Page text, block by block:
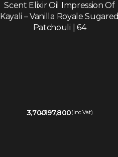
Scent Elixir Oil Impression Of
Kayali – Vanilla Royale Sugared
Patchouli | 64
3,700197,800(inc.Vat)